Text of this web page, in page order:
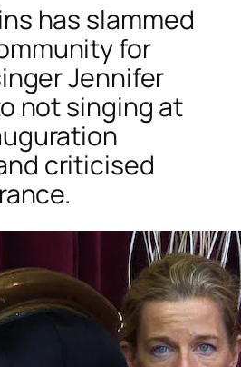
has slammed
for
Jennifer
not singing at
criticised